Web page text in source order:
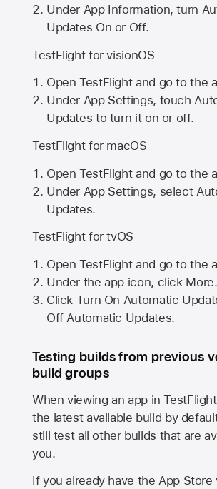
Under App Information, turn
Updates On or Off.
TestFlight for visionOS
Open TestFlight and go to the
Under App Settings, touch
Updates to turn it on or off.
TestFlight for macOS
Open TestFlight and go to the
Under App Settings, select
Updates.
TestFlight for tvOS
Open TestFlight and go to the
Under the app icon, click More.
Click Turn On Automatic
Off Automatic Updates.
Testing builds from previous
build groups
When viewing an app in
the latest available build by
still test all other builds that are
you.
If you already have theApp Store